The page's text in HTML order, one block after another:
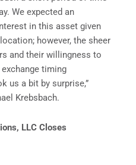
We expected an
in this asset given
however, the sheer
and their willingness to
timing
us a bit by surprise,”
Krebsbach.
LLC Closes